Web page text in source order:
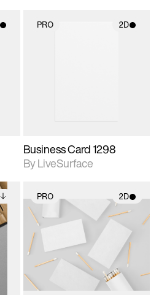
PRO 2D
Business Card 1298
By LiveSurface
PRO 2D
2D scene with
photographic details.
Includes support for
materials and lighting.